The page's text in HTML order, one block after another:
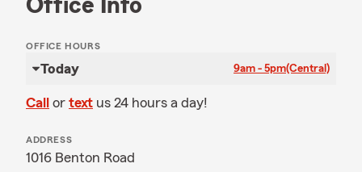
Office Info
OFFICE HOURS
Today 9am - 5pm(Central)
Call or text us 24 hours a day!
ADDRESS
1016 Benton Road